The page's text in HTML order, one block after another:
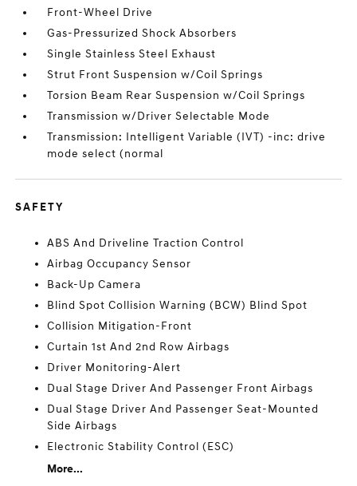
Front-Wheel Drive
Gas-Pressurized Shock Absorbers
Single Stainless Steel Exhaust
Strut Front Suspension w/Coil Springs
Torsion Beam Rear Suspension w/Coil Springs
Transmission w/Driver Selectable Mode
Transmission: Intelligent Variable (IVT) -inc: drive
mode select (normal
SAFETY
ABS And Driveline Traction Control
Airbag Occupancy Sensor
Back-Up Camera
Blind Spot Collision Warning (BCW) Blind Spot
Collision Mitigation-Front
Curtain 1st And 2nd Row Airbags
Driver Monitoring-Alert
Dual Stage Driver And Passenger Front Airbags
Dual Stage Driver And Passenger Seat-Mounted
Side Airbags
Electronic Stability Control (ESC)
More...